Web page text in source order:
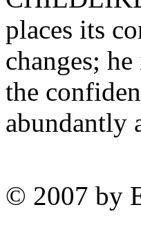
places its
changes;
the
abundantly
© 2007 by